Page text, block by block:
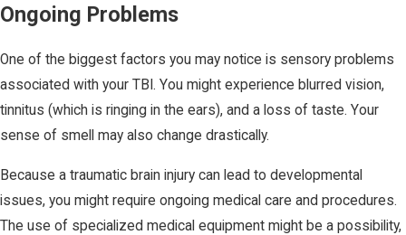
Ongoing Problems
One of the biggest factors you may notice is sensory problems
associated with your TBI. You might experience blurred vision,
tinnitus (which is ringing in the ears), and a loss of taste. Your
sense of smell may also change drastically.
Because a traumatic brain injury can lead to developmental
issues, you might require ongoing medical care and procedures.
The use of specialized medical equipment might be a possibility,